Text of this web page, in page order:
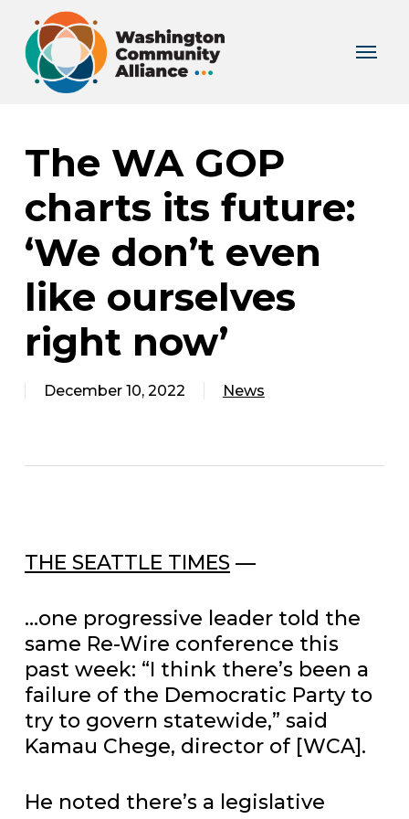
main
content
Menu
The WA GOP
charts its future:
‘We don’t even
like ourselves
right now’
December 10, 2022 News
THE SEATTLE TIMES—
…one progressive leader told the
same Re-Wire conference this
past week: “I think there’s been a
failure of the Democratic Party to
try to govern statewide,” said
Kamau Chege, director of [WCA].
He noted there’s a legislative